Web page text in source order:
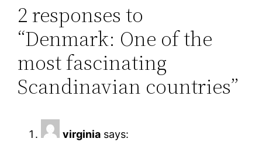
2 responses to
“Denmark: One of the
most fascinating
Scandinavian countries”
virginia says: